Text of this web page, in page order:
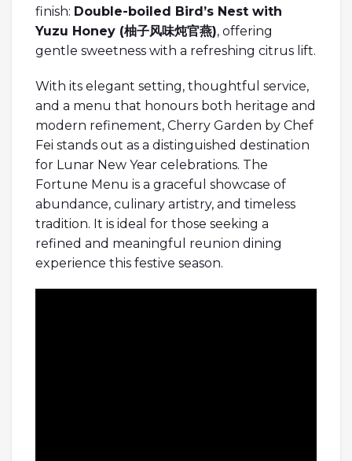
finish: Double-boiled Bird’s Nest with
Yuzu Honey (柚子风味炖官燕), offering
gentle sweetness with a refreshing citrus lift.
With its elegant setting, thoughtful service,
and a menu that honours both heritage and
modern refinement, Cherry Garden by Chef
Fei stands out as a distinguished destination
for Lunar New Year celebrations. The
Fortune Menu is a graceful showcase of
abundance, culinary artistry, and timeless
tradition. It is ideal for those seeking a
refined and meaningful reunion dining
experience this festive season.